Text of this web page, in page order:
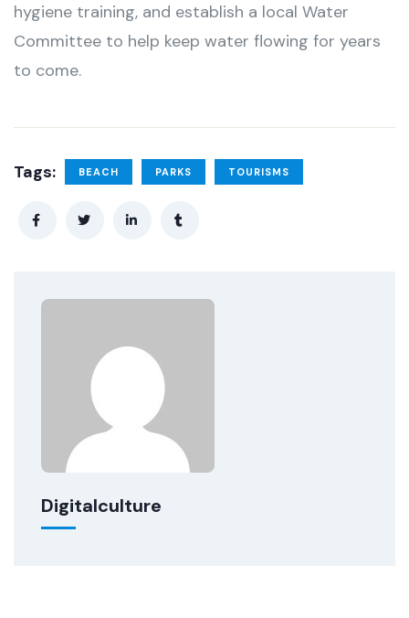
hygiene training, and establish a local Water
Committee to help keep water flowing for years
to come.
Tags: BEACH PARKS TOURISMS
Digitalculture